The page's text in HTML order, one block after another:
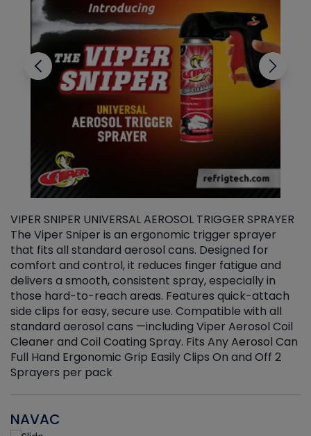
VIPER SNIPER UNIVERSAL AEROSOL TRIGGER SPRAYER
The Viper Sniper is an ergonomic trigger sprayer
that fits all standard aerosol cans. Designed for
comfort and control, it reduces finger fatigue and
delivers a smooth, consistent spray, especially in
those hard-to-reach areas. Features quick-attach
side clips for easy, secure use. Compatible with all
standard aerosol cans —including Viper Aerosol Coil
Cleaner and Coil Coating Spray. Fits Any Aerosol Can
Full Hand Ergonomic Grip Easily Clips On and Off 2
Sprayers per pack
NAVAC